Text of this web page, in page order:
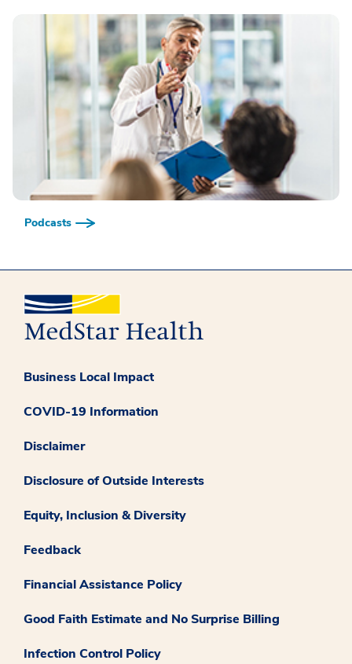
Podcasts
Business Local Impact
COVID-19 Information
Disclaimer
Disclosure of Outside Interests
Equity, Inclusion & Diversity
Feedback
Financial Assistance Policy
Good Faith Estimate and No Surprise Billing
Infection Control Policy